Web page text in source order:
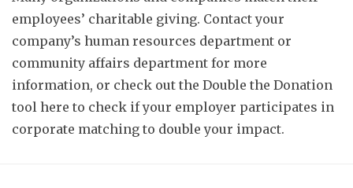
employees’ charitable giving. Contact your
company’s human resources department or
community affairs department for more
information, or check out the Double the Donation
tool here to check if your employer participates in
corporate matching to double your impact.